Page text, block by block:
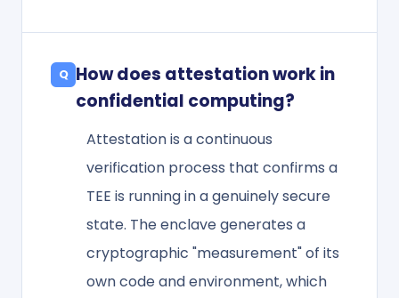
How does attestation work in
confidential computing?
Attestation is a continuous
verification process that confirms a
TEE is running in a genuinely secure
state. The enclave generates a
cryptographic "measurement" of its
own code and environment, which